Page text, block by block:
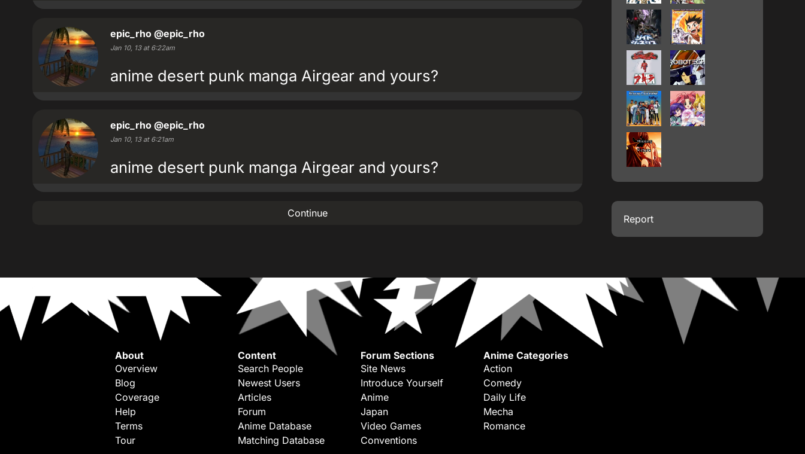
epic_rho @epic_rho
Jan 10, 13 at 6:22am
anime desert punk manga Airgear and yours?
epic_rho @epic_rho
Jan 10, 13 at 6:21am
anime desert punk manga Airgear and yours?
Continue Report
About
Overview
Blog
Coverage
Help
Terms
Tour
Content
Search People
Newest Users
Articles
Forum
Anime Database
Matching Database
Forum Sections
Site News
Introduce Yourself
Anime
Japan
Video Games
Conventions
Anime Categories
Action
Comedy
Daily Life
Mecha
Romance